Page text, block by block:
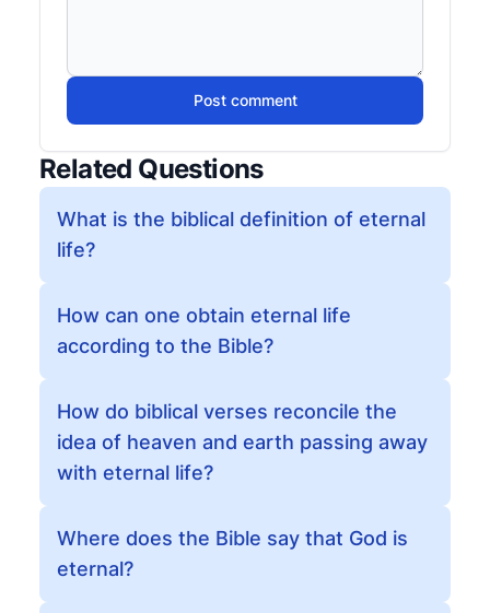
Post comment
Related Questions
What is the biblical definition of eternal
life?
How can one obtain eternal life
according to the Bible?
How do biblical verses reconcile the
idea of heaven and earth passing away
with eternal life?
Where does the Bible say that God is
eternal?